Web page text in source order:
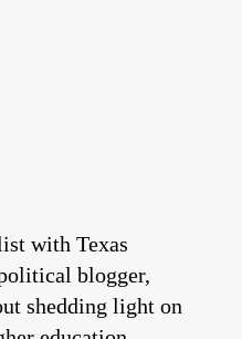
with Texas
blogger,
shedding light on